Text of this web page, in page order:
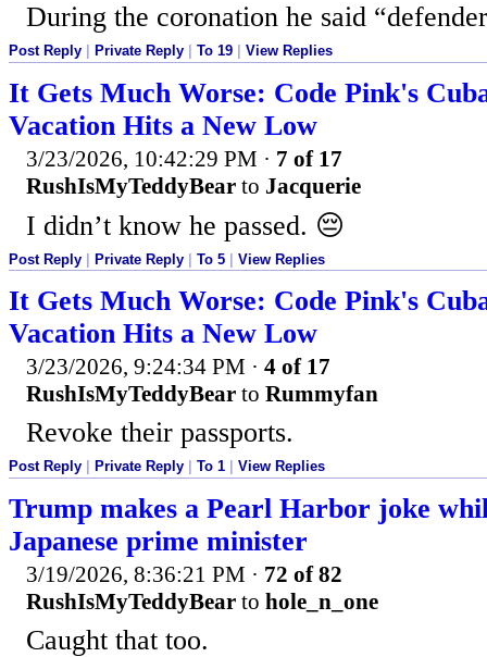
During the coronation he said
Post Reply Private Reply To 19 View Replies
It Gets Much Worse: Code Pink's
Vacation Hits a New Low
3/23/2026, 10:42:29 PM · 7 of 17
RushIsMyTeddyBear to Jacquerie
I didn’t know he passed. 😔
Post Reply Private Reply To 5 View Replies
It Gets Much Worse: Code Pink's
Vacation Hits a New Low
3/23/2026, 9:24:34 PM · 4 of 17
RushIsMyTeddyBear to Rummyfan
Revoke their passports.
Post Reply Private Reply To 1 View Replies
Trump makes a Pearl Harbor joke
Japanese prime minister
3/19/2026, 8:36:21 PM · 72 of 82
RushIsMyTeddyBear to hole_n_one
Caught that too.